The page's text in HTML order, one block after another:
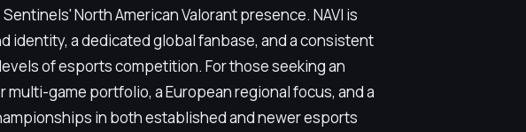
North American Valorant presence. NAVI is
identity, a dedicated global fanbase, and a consistent
of esports competition. For those seeking an
multi-game portfolio, a European regional focus, and a
in both established and newer esports